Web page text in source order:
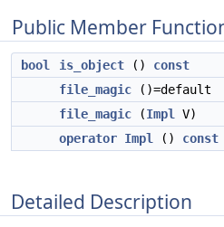
Public Member
bool is_object () const
file_magic ()=default
file_magic (Impl
V)
operator Impl
() const
Detailed Description